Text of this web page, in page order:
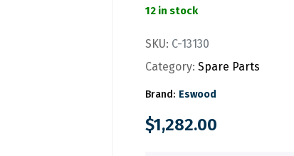
12 in stock
SKU: C-13130
Category: Spare Parts
Brand: Eswood
$1,282.00